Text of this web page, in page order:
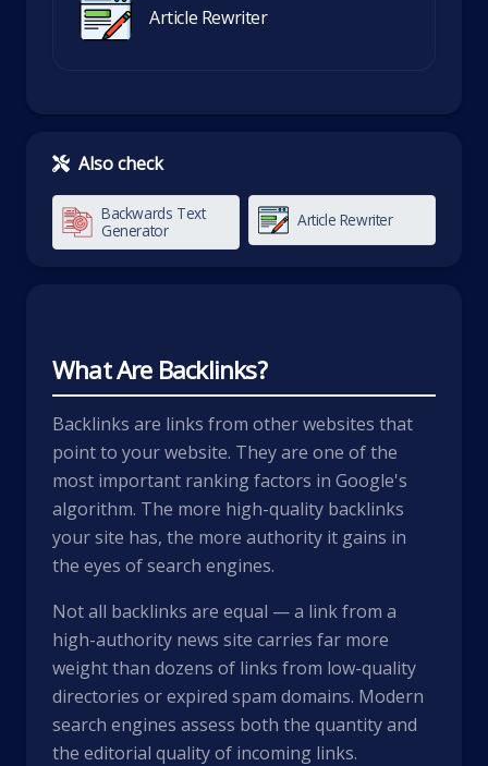
Article Rewriter
Also check
Backwards Text
Generator
Article Rewriter
What Are Backlinks?
Backlinks are links from other websites that
point to your website. They are one of the
most important ranking factors in Google's
algorithm. The more high-quality backlinks
your site has, the more authority it gains in
the eyes of search engines.
Not all backlinks are equal — a link from a
high-authority news site carries far more
weight than dozens of links from low-quality
directories or expired spam domains. Modern
search engines assess both the quantity and
the editorial quality of incoming links.